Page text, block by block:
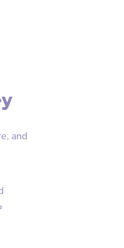
and